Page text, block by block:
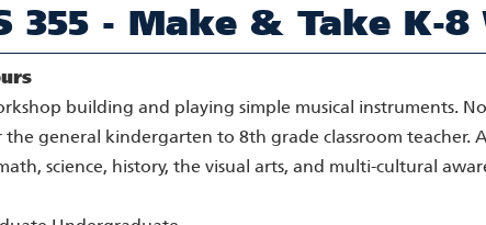
355 - Make & Take K-
building and playing simple musical instruments.
the general kindergarten to 8th grade classroom teacher.
science, history, the visual arts, and multi-cultural